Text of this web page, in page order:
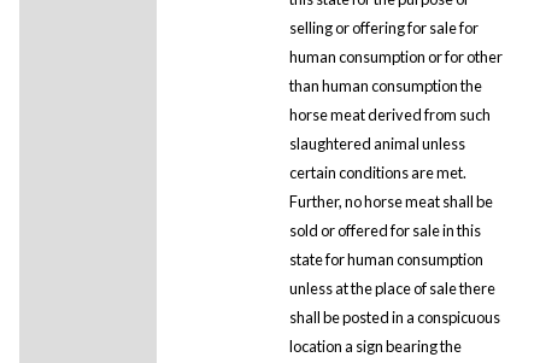
selling or offering for sale for
human consumption or for other
than human consumption the
horse meat derived from such
slaughtered animal unless
certain conditions are met.
Further, no horse meat shall be
sold or offered for sale in this
state for human consumption
unless at the place of sale there
shall be posted in a conspicuous
location a sign bearing the